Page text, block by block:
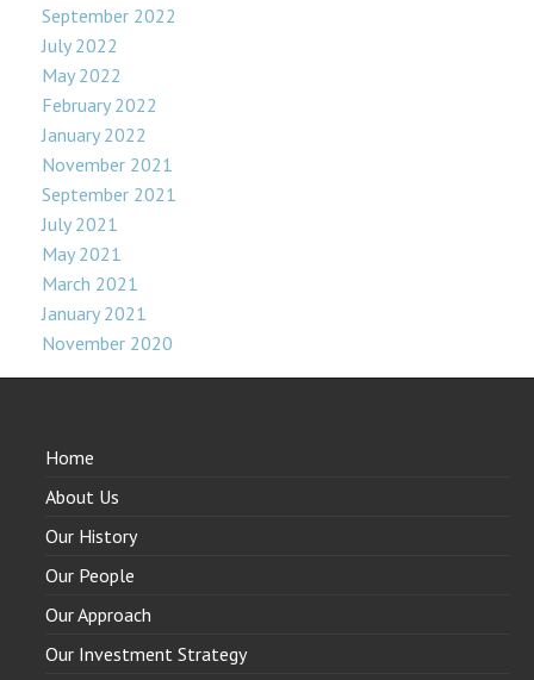
September 2022
July 2022
May 2022
February 2022
January 2022
November 2021
September 2021
July 2021
May 2021
March 2021
January 2021
November 2020
Home
About Us
Our History
Our People
Our Approach
Our Investment Strategy